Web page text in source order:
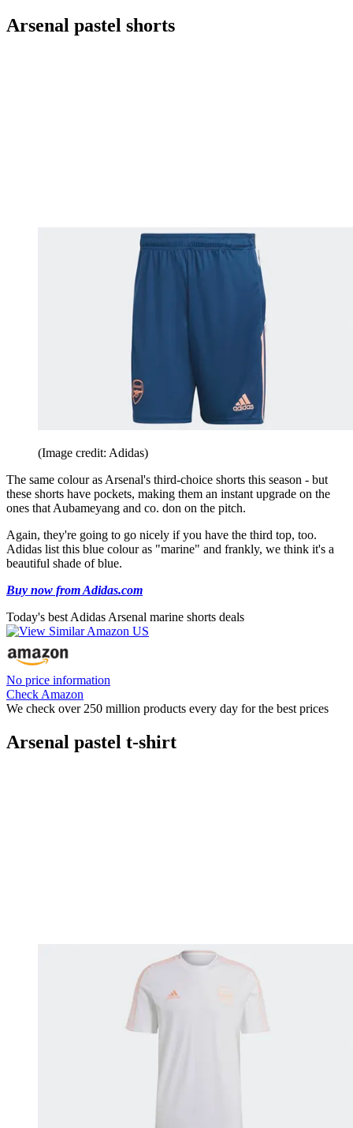
Arsenal pastel shorts
(Image credit: Adidas)
The same colour as Arsenal's third-choice shorts this season - but
these shorts have pockets, making them an instant upgrade on the
ones that Aubameyang and co. don on the pitch.
Again, they're going to go nicely if you have the third top, too.
Adidas list this blue colour as "marine" and frankly, we think it's a
beautiful shade of blue.
Buy now from Adidas.com
Today's best Adidas Arsenal marine shorts deals
No price information
Check Amazon
We check over 250 million products every day for the best prices
Arsenal pastel t-shirt